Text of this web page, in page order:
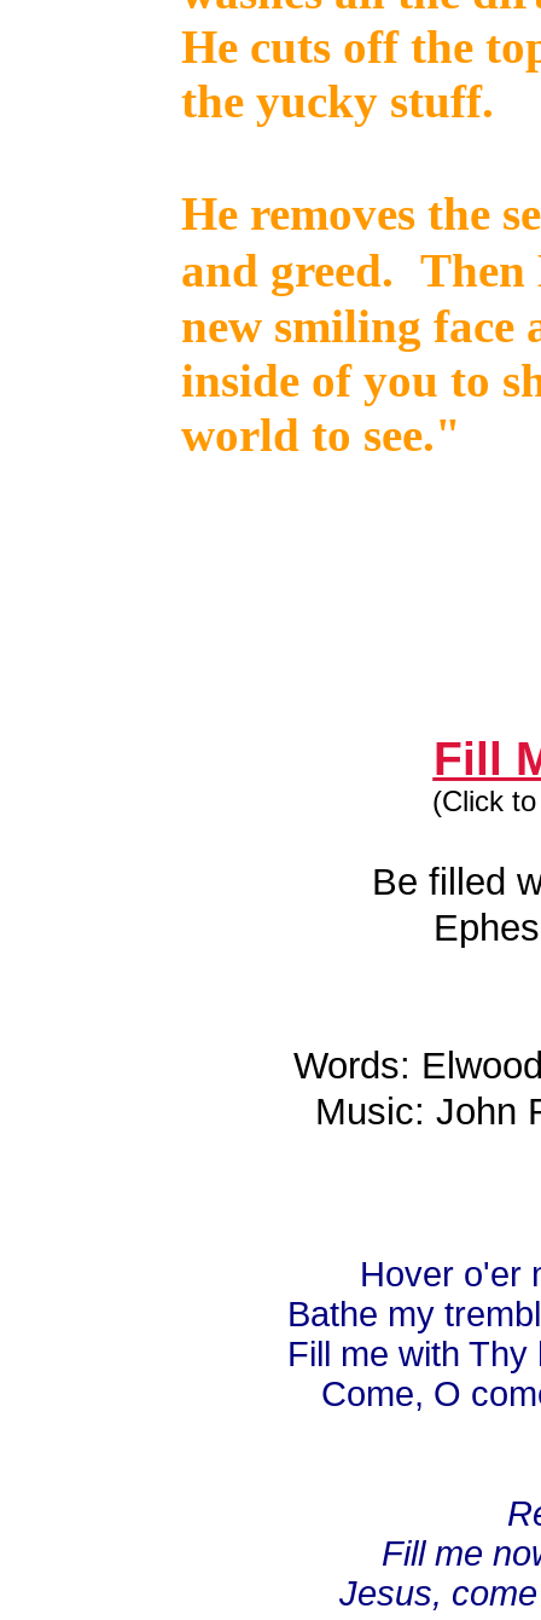
He cuts off the
the yucky stuff.
He removes the
and greed. Then
new smiling face
inside of you to
world to see."
Fill
(Click
Be filled
Words:
Music: John
Hover o'er
Bathe my
Fill me with
Come, O
Fill me
Jesus,